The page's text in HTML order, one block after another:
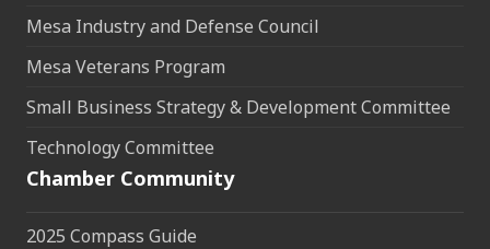
Mesa Industry and Defense Council
Mesa Veterans Program
Small Business Strategy & Development Committee
Technology Committee
Chamber Community
2025 Compass Guide